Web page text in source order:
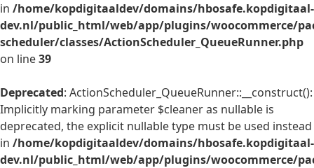
in /home/kopdigitaaldev/domains/hbosafe.kopdigitaal-
dev.nl/public_html/web/app/plugins/woocommerce/
scheduler/classes/ActionScheduler_QueueRunner.php
on line39
Deprecated: ActionScheduler_QueueRunner::__construct():
Implicitly marking parameter $cleaner as nullable is
deprecated, the explicit nullable type must be used instead
in /home/kopdigitaaldev/domains/hbosafe.kopdigitaal-
dev.nl/public_html/web/app/plugins/woocommerce/